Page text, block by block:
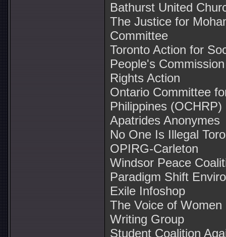
Bathurst United
The Justice for
Committee
Toronto Action for
People's
Rights Action
Ontario Committee
Philippines (OCHRP)
Apatrides Anonymes
No One Is Illegal
OPIRG-Carleton
Windsor Peace
Paradigm Shift
Exile Infoshop
The Voice of
Writing Group
Student Coalition